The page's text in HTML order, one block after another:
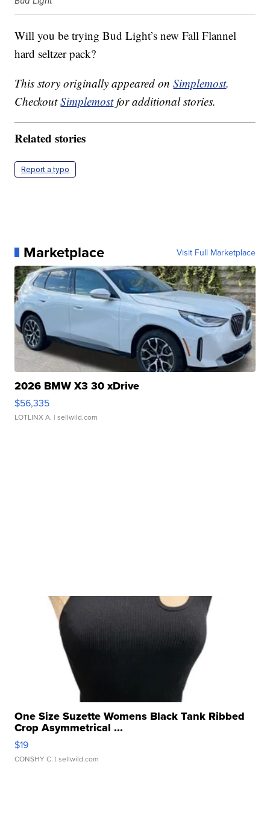
Will you be trying Bud Light’s new Fall Flannel
hard seltzer pack?
This story originally appeared onSimplemost.
CheckoutSimplemostfor additional stories.
Related stories
Report a typo
Marketplace Visit Full Marketplace
2026 BMW X3 30 xDrive
$56,335
LOTLINX A. | sellwild.com
One Size Suzette Womens Black Tank Ribbed
Crop Asymmetrical ...
$19
CONSHY C. | sellwild.com